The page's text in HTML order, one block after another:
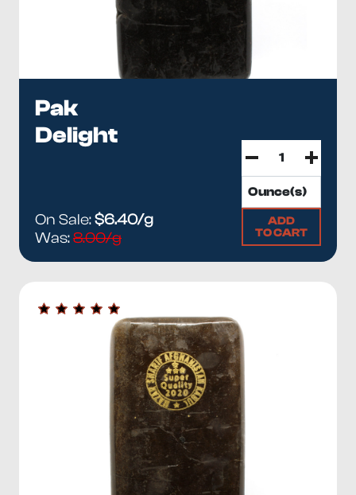
Pak
Delight
On Sale:$6.40/g
Was:8.00/g
ADD
TO CART